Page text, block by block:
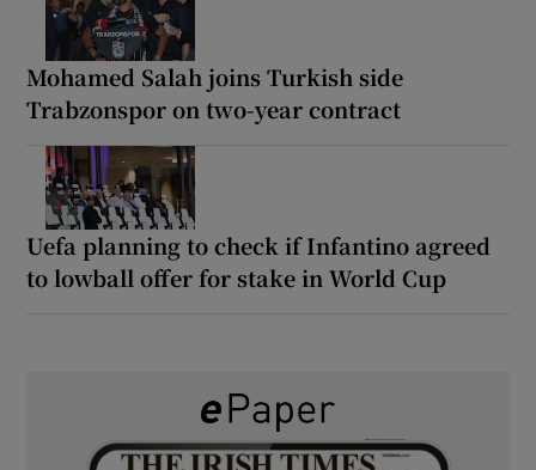
Mohamed Salah joins Turkish side
Trabzonspor on two-year contract
Uefa planning to check if Infantino agreed
to lowball offer for stake in World Cup